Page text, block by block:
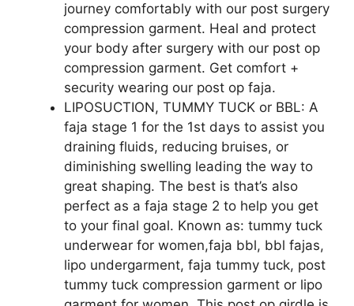
journey comfortably with our post surgery
compression garment. Heal and protect
your body after surgery with our post op
compression garment. Get comfort +
security wearing our post op faja.
LIPOSUCTION, TUMMY TUCK or BBL: A
faja stage 1 for the 1st days to assist you
draining fluids, reducing bruises, or
diminishing swelling leading the way to
great shaping. The best is that’s also
perfect as a faja stage 2 to help you get
to your final goal. Known as: tummy tuck
underwear for women,faja bbl, bbl fajas,
lipo undergarment, faja tummy tuck, post
tummy tuck compression garment or lipo